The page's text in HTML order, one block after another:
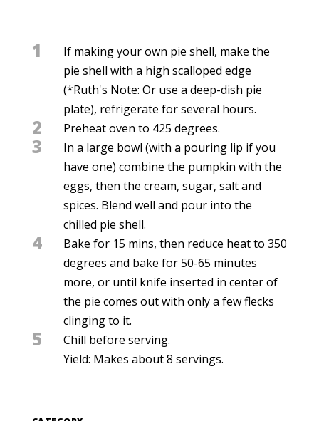
1
If making your own pie shell, make the
pie shell with a high scalloped edge
(*Ruth's Note: Or use a deep-dish pie
plate), refrigerate for several hours.
2 Preheat oven to 425 degrees.
3
In a large bowl (with a pouring lip if you
have one) combine the pumpkin with the
eggs, then the cream, sugar, salt and
spices. Blend well and pour into the
chilled pie shell.
4
Bake for 15 mins, then reduce heat to 350
degrees and bake for 50-65 minutes
more, or until knife inserted in center of
the pie comes out with only a few flecks
clinging to it.
5
Chill before serving.
Yield: Makes about 8 servings.